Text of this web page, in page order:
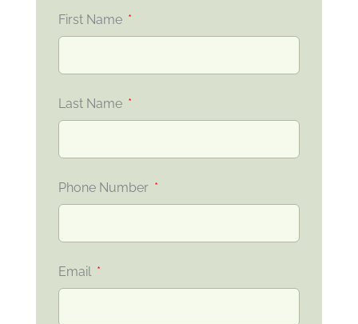
First Name
Last Name
Phone Number
Email